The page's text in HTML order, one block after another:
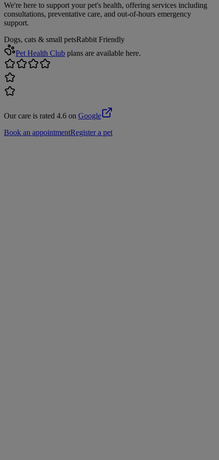
We're here to support your pet's health, offering services including
consultations, preventative care, and out-of-hours emergency
support.
Dogs, cats & small petsRabbit Friendly
Pet Health Club plans are available here.
Our care is rated 4.6 on Google
Book an appointmentRegister a pet